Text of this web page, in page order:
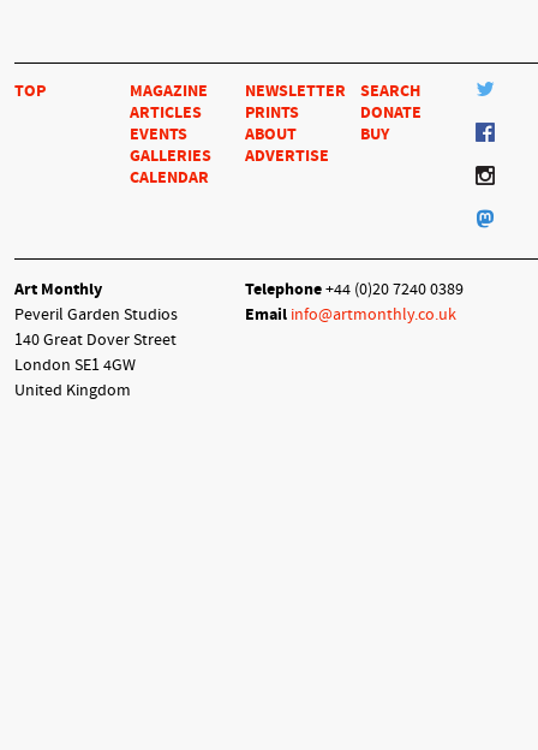
TOP
MAGAZINE
ARTICLES
EVENTS
GALLERIES
CALENDAR
NEWSLETTER
PRINTS
ABOUT
ADVERTISE
SEARCH
DONATE
BUY
Art Monthly
Peveril Garden Studios
140 Great Dover Street
London SE1 4GW
United Kingdom
Telephone+44 (0)20 7240 0389
Email info@artmonthly.co.uk